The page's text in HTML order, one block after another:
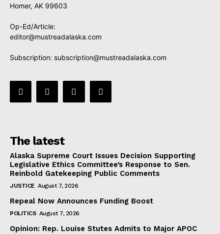
Homer, AK 99603
Op-Ed/Article:
editor@mustreadalaska.com
Subscription: subscription@mustreadalaska.com
The latest
Alaska Supreme Court Issues Decision Supporting
Legislative Ethics Committee’s Response to Sen.
Reinbold Gatekeeping Public Comments
JUSTICE August 7, 2026
Repeal Now Announces Funding Boost
POLITICS August 7, 2026
Opinion: Rep. Louise Stutes Admits to Major APOC